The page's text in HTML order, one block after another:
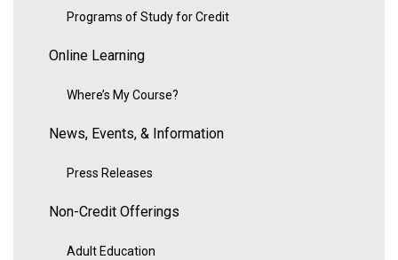
Programs of Study for Credit
Online Learning
Where’s My Course?
News, Events, & Information
Press Releases
Non-Credit Offerings
Adult Education